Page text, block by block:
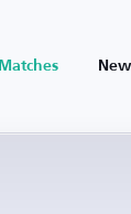
Matches